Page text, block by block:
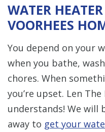
WATER
VOORHEES
You depend on your
when you bathe,
chores. When
you’re upset. Len
understands! We will
away to get your